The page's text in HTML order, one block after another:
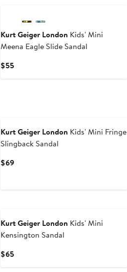
Kurt Geiger London Kids' Mini
Meena Eagle Slide Sandal
$55Current
Kurt Geiger London Kids' Mini Fringe
Slingback Sandal
$69Current
Kurt Geiger London Kids' Mini
Kensington Sandal
$65Current